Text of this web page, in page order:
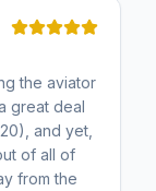
the aviator
great deal
and yet,
of all of
from the